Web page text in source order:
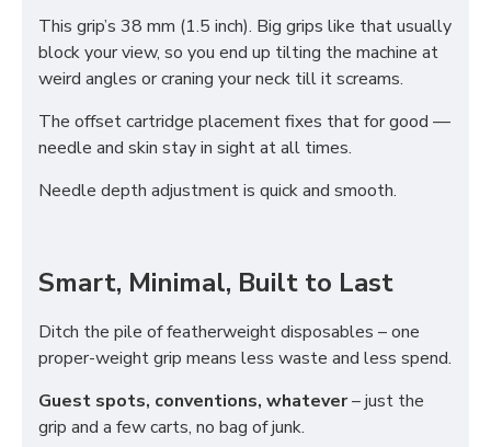
This grip’s 38 mm (1.5 inch). Big grips like that usually
block your view, so you end up tilting the machine at
weird angles or craning your neck till it screams.
The offset cartridge placement fixes that for good —
needle and skin stay in sight at all times.
Needle depth adjustment is quick and smooth.
Smart, Minimal, Built to Last
Ditch the pile of featherweight disposables – one
proper-weight grip means less waste and less spend.
Guest spots, conventions, whatever– just the
grip and a few carts, no bag of junk.